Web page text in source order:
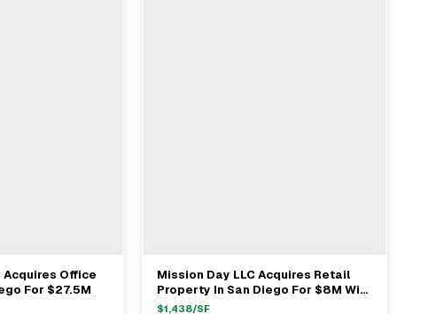
Deal→
Acquires Office
For $27.5M
View Full Deal→
Mission Day LLC Acquires Retail
Property In San Diego For $8M With
Voit Real Estate Services
$1,438/SF